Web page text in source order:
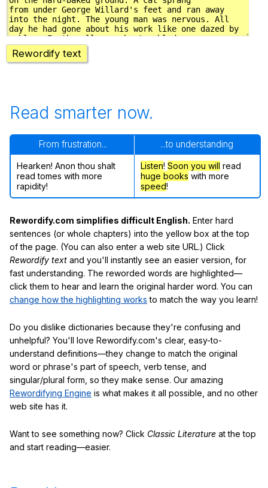
Rewordify text
Read smarter now.
From frustration... ...to understanding
Hearken! Anon thou shalt
read tomes with more
rapidity!
Listen! Soon you will read
huge books with more
speed!
Rewordify.com simplifies difficult English. Enter hard
sentences (or whole chapters) into the yellow box at the top
of the page. (You can also enter a web site URL.) Click
Rewordify text and you'll instantly see an easier version, for
fast understanding. The reworded words are highlighted—
click them to hear and learn the original harder word. You can
change how the highlighting works to match the way you learn!
Do you dislike dictionaries because they're confusing and
unhelpful? You'll love Rewordify.com's clear, easy-to-
understand definitions—they change to match the original
word or phrase's part of speech, verb tense, and
singular/plural form, so they make sense. Our amazing
Rewordifying Engine is what makes it all possible, and no other
web site has it.
Want to see something now? Click Classic Literature at the top
and start reading—easier.